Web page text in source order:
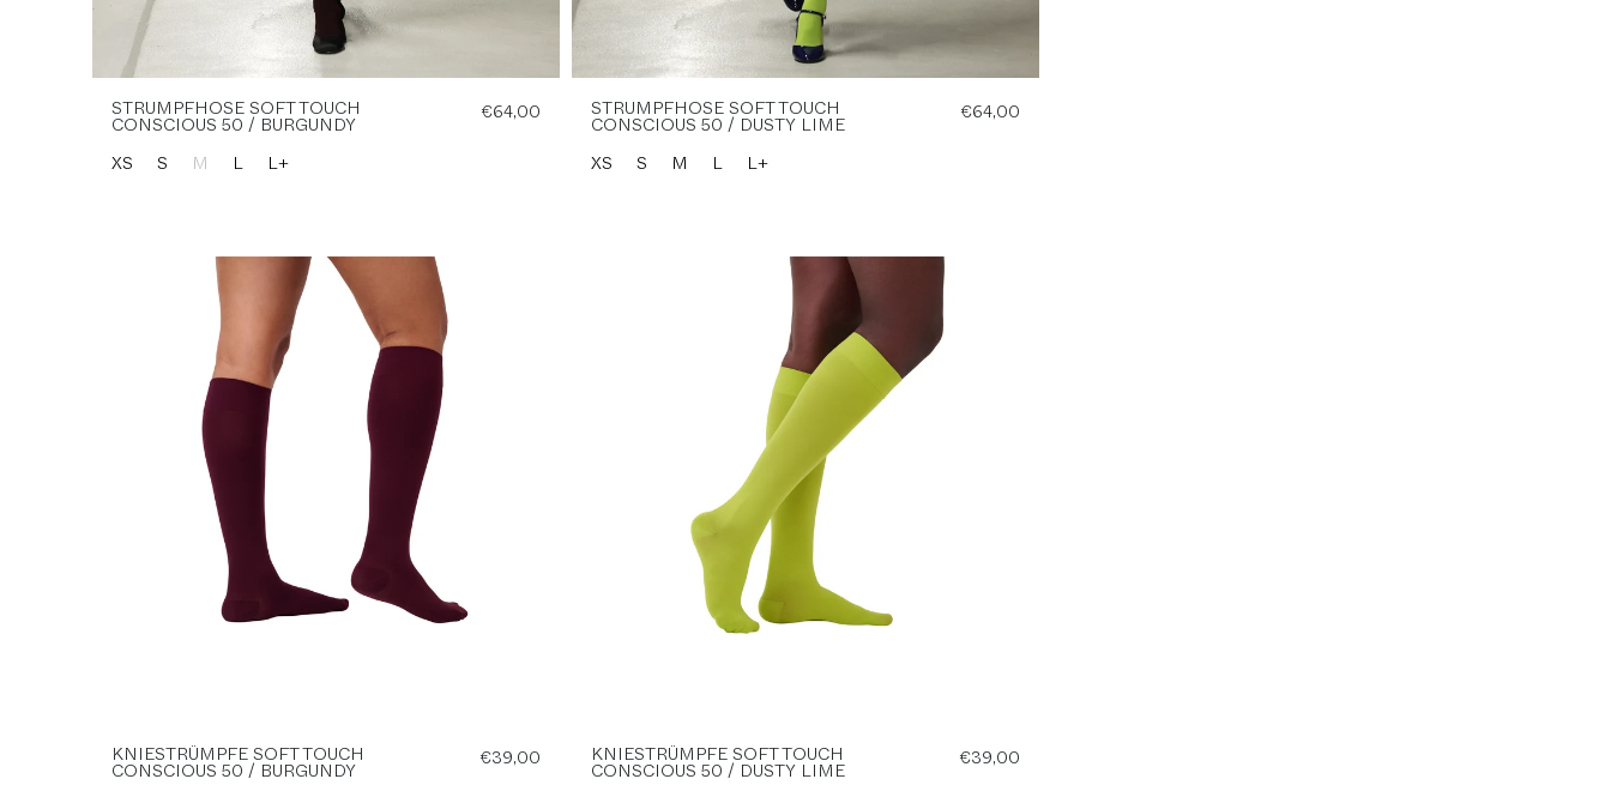
STRUMPFHOSE SOFT TOUCH
CONSCIOUS 50 / BURGUNDY
€64,00
XS S M L L+
STRUMPFHOSE SOFT TOUCH
CONSCIOUS 50 / DUSTY LIME
€64,00
XS S M L L+
KNIESTRÜMPFE SOFT TOUCH
CONSCIOUS 50 / BURGUNDY
€39,00 KNIESTRÜMPFE SOFT TOUCH
CONSCIOUS 50 / DUSTY LIME
€39,00